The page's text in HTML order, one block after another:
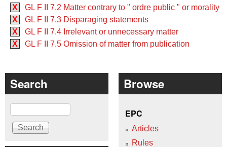
X
GL F II 7.2 Matter contrary to " ordre public " or morality
X
GL F II 7.3 Disparaging statements
X
GL F II 7.4 Irrelevant or unnecessary matter
X
GL F II 7.5 Omission of matter from publication
Search
Search
Browse
EPC
Articles
Rules